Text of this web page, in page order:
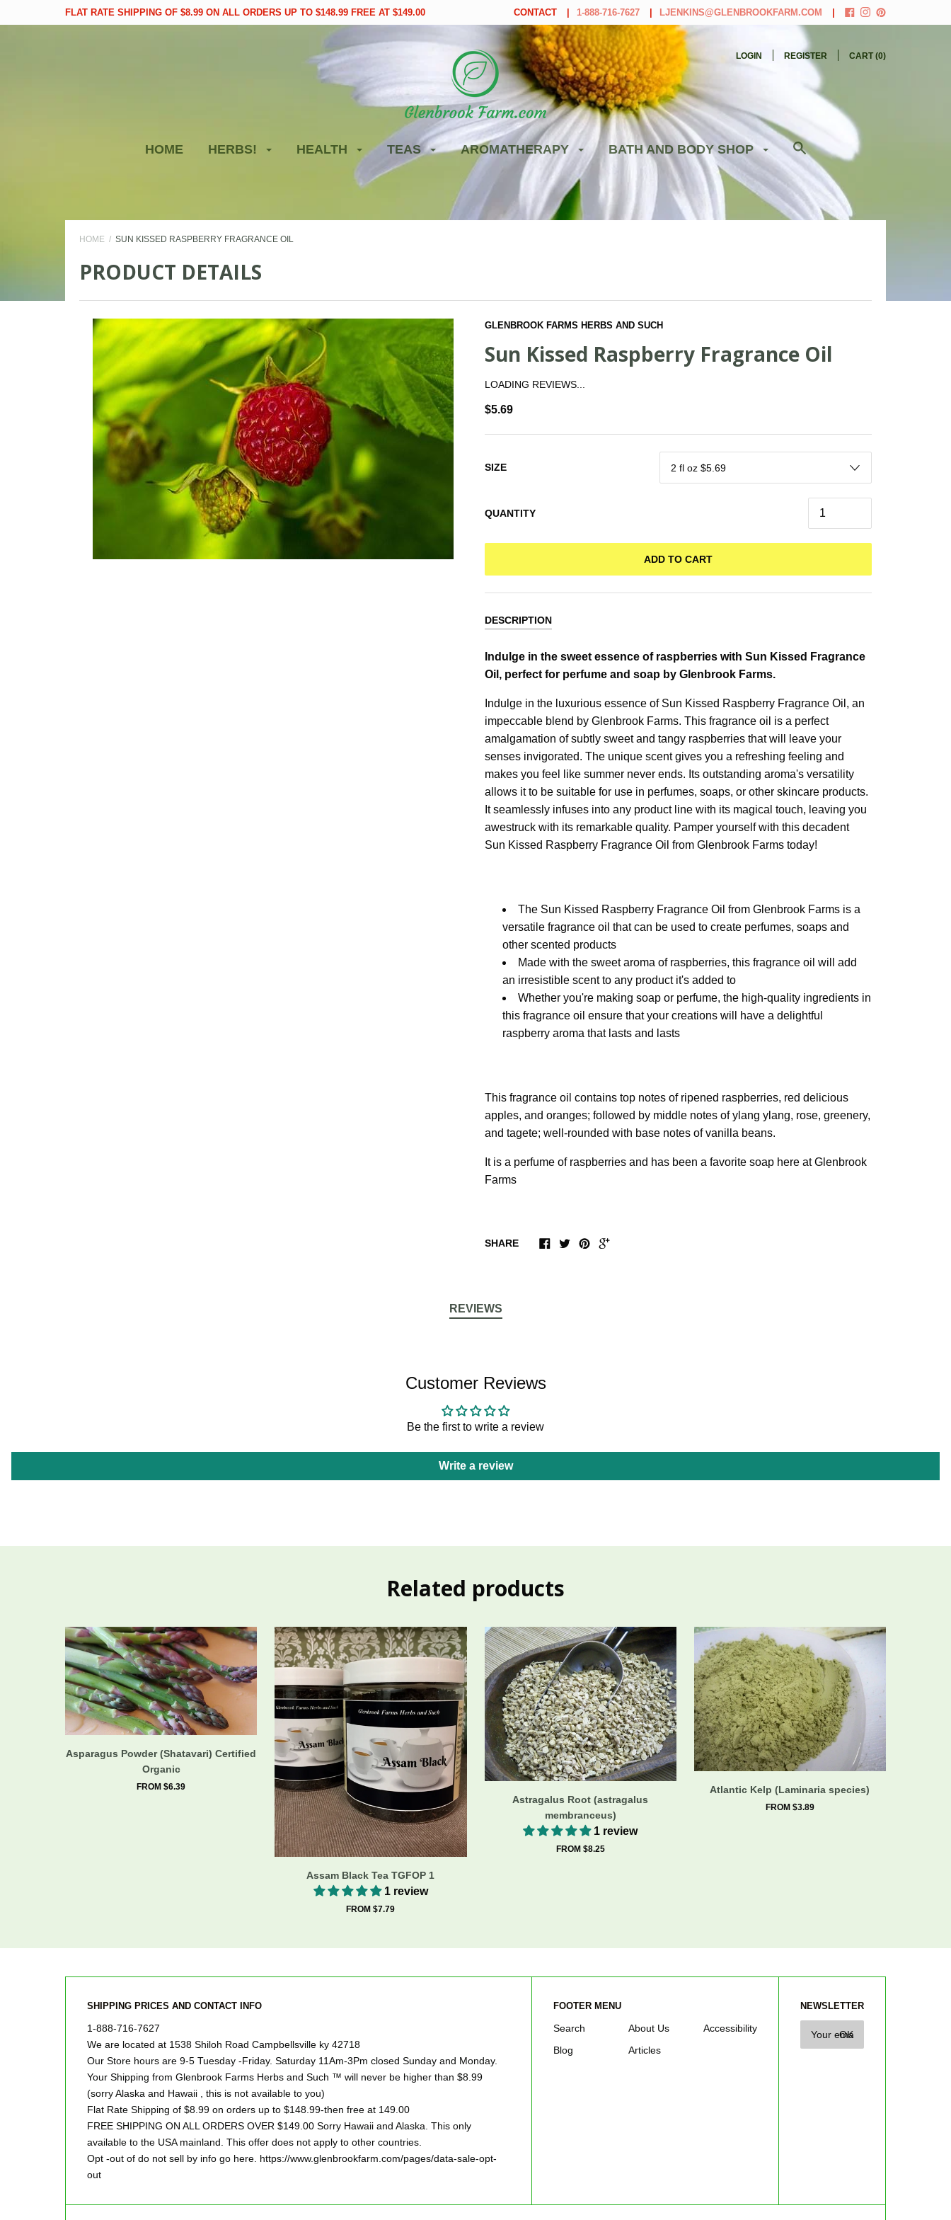
FLAT RATE SHIPPING OF $8.99 ON ALL ORDERS UP TO $148.99 FREE AT $149.00 CONTACT 1-888-716-7627 LJENKINS@GLENBROOKFARM.COM
LOGIN REGISTER CART (0)
HOME HERBS! HEALTH TEAS AROMATHERAPY BATH AND BODY SHOP
HOME SUN KISSED RASPBERRY FRAGRANCE OIL
PRODUCT DETAILS
GLENBROOK FARMS HERBS AND SUCH
Sun Kissed Raspberry Fragrance Oil
LOADING REVIEWS...
$5.69
SIZE
QUANTITY
ADD TO CART
DESCRIPTION
Indulge in the sweet essence of raspberries with Sun Kissed Fragrance
Oil, perfect for perfume and soap by Glenbrook Farms.
Indulge in the luxurious essence of Sun Kissed Raspberry Fragrance Oil, an
impeccable blend by Glenbrook Farms. This fragrance oil is a perfect
amalgamation of subtly sweet and tangy raspberries that will leave your
senses invigorated. The unique scent gives you a refreshing feeling and
makes you feel like summer never ends. Its outstanding aroma's versatility
allows it to be suitable for use in perfumes, soaps, or other skincare products.
It seamlessly infuses into any product line with its magical touch, leaving you
awestruck with its remarkable quality. Pamper yourself with this decadent
Sun Kissed Raspberry Fragrance Oil from Glenbrook Farms today!
The Sun Kissed Raspberry Fragrance Oil from Glenbrook Farms is a
versatile fragrance oil that can be used to create perfumes, soaps and
other scented products
Made with the sweet aroma of raspberries, this fragrance oil will add
an irresistible scent to any product it's added to
Whether you're making soap or perfume, the high-quality ingredients in
this fragrance oil ensure that your creations will have a delightful
raspberry aroma that lasts and lasts
This fragrance oil contains top notes of ripened raspberries, red delicious
apples, and oranges; followed by middle notes of ylang ylang, rose, greenery,
and tagete; well-rounded with base notes of vanilla beans.
It is a perfume of raspberries and has been a favorite soap here at Glenbrook
Farms
SHARE
REVIEWS
Customer Reviews
Be the first to write a review
Write a review
Related products
Asparagus Powder (Shatavari) Certified
Organic
FROM $6.39
Assam Black Tea TGFOP 1
1 review
FROM $7.79
Astragalus Root (astragalus
membranceus)
1 review
FROM $8.25
Atlantic Kelp (Laminaria species)
FROM $3.89
SHIPPING PRICES AND CONTACT INFO
1-888-716-7627
We are located at 1538 Shiloh Road Campbellsville ky 42718
Our Store hours are 9-5 Tuesday -Friday. Saturday 11Am-3Pm closed Sunday and Monday.
Your Shipping from Glenbrook Farms Herbs and Such ™ will never be higher than $8.99
(sorry Alaska and Hawaii , this is not available to you)
Flat Rate Shipping of $8.99 on orders up to $148.99-then free at 149.00
FREE SHIPPING ON ALL ORDERS OVER $149.00 Sorry Hawaii and Alaska. This only
available to the USA mainland. This offer does not apply to other countries.
Opt -out of do not sell by info go here. https://www.glenbrookfarm.com/pages/data-sale-opt-
out
FOOTER MENU
Search
Blog
About Us
Articles
Accessibility
NEWSLETTER